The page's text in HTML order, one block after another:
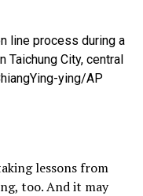
line process during a
Taichung City, central
ying/AP
lessons from
too. And it may